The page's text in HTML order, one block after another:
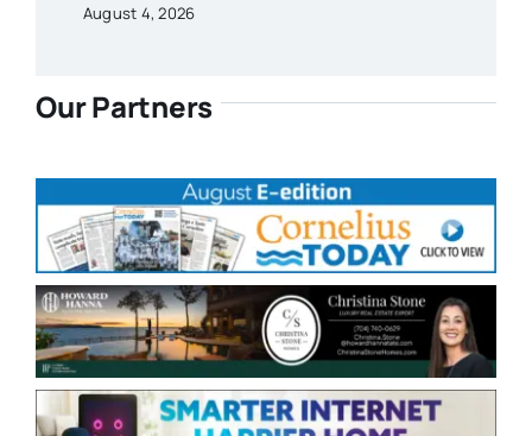
August 4, 2026
Our Partners